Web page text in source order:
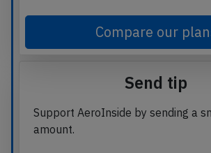
Compare our
Send tip
Support AeroInside by sending a
amount.